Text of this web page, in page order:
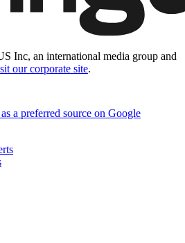
Inc, an international media group and
our corporate site.
a preferred source on Google